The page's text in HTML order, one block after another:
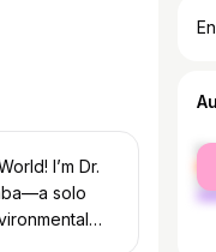
Dr.
solo